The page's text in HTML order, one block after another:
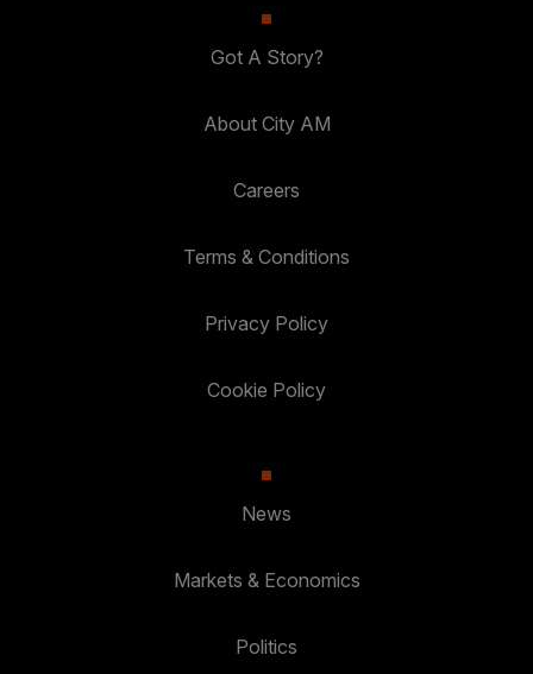
Got A Story?
About City AM
Careers
Terms & Conditions
Privacy Policy
Cookie Policy
News
Markets & Economics
Politics